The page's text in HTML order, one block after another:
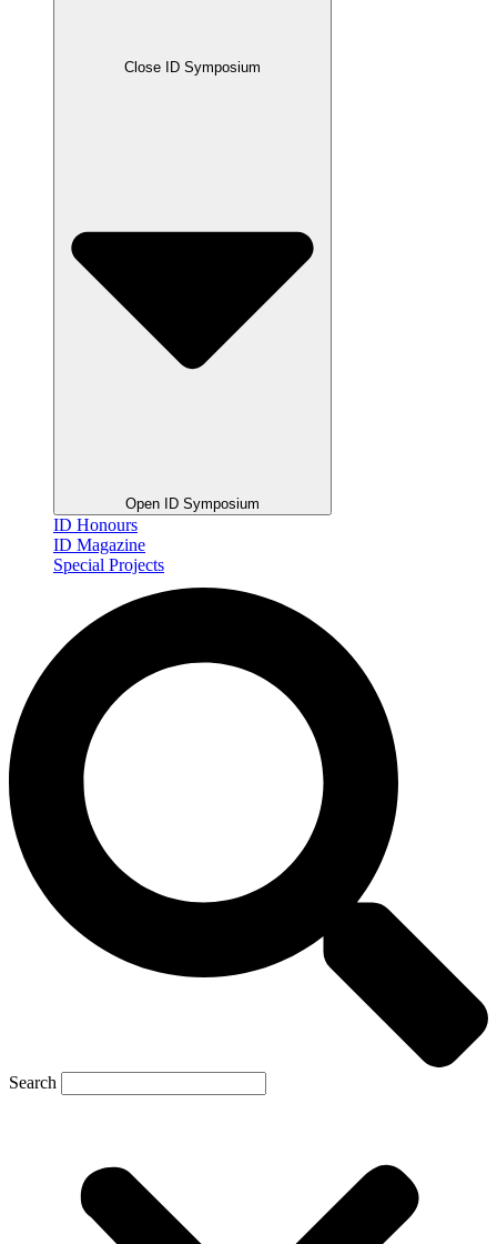
Close ID Symposium
Open ID Symposium
ID Honours
ID Magazine
Special Projects
Search